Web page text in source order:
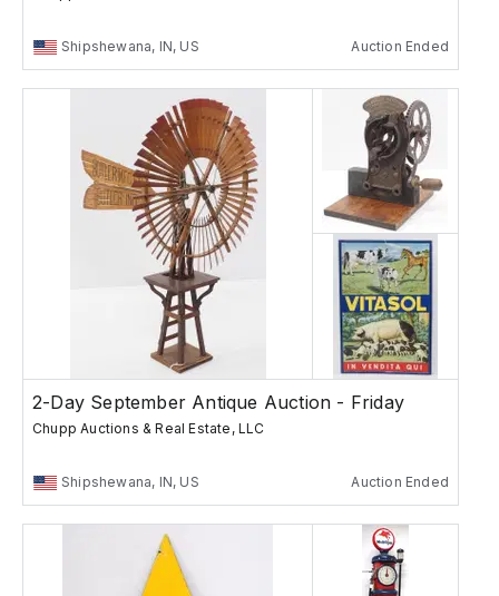
Shipshewana, IN, US Auction Ended
2-Day September Antique Auction - Friday
Chupp Auctions & Real Estate, LLC
Shipshewana, IN, US Auction Ended